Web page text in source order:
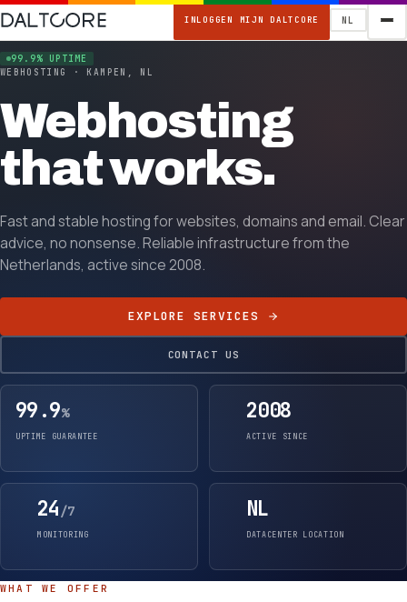
INLOGGEN MIJN DALTCORE NL
99.9% UPTIME
WEBHOSTING · KAMPEN, NL
Webhosting
that works.
Fast and stable hosting for websites, domains and email. Clear
advice, no nonsense. Reliable infrastructure from the
Netherlands, active since 2008.
EXPLORE SERVICES
CONTACT US
99.9%
UPTIME GUARANTEE
2008
ACTIVE SINCE
24 /7
MONITORING
NL
DATACENTER LOCATION
WHAT WE OFFER